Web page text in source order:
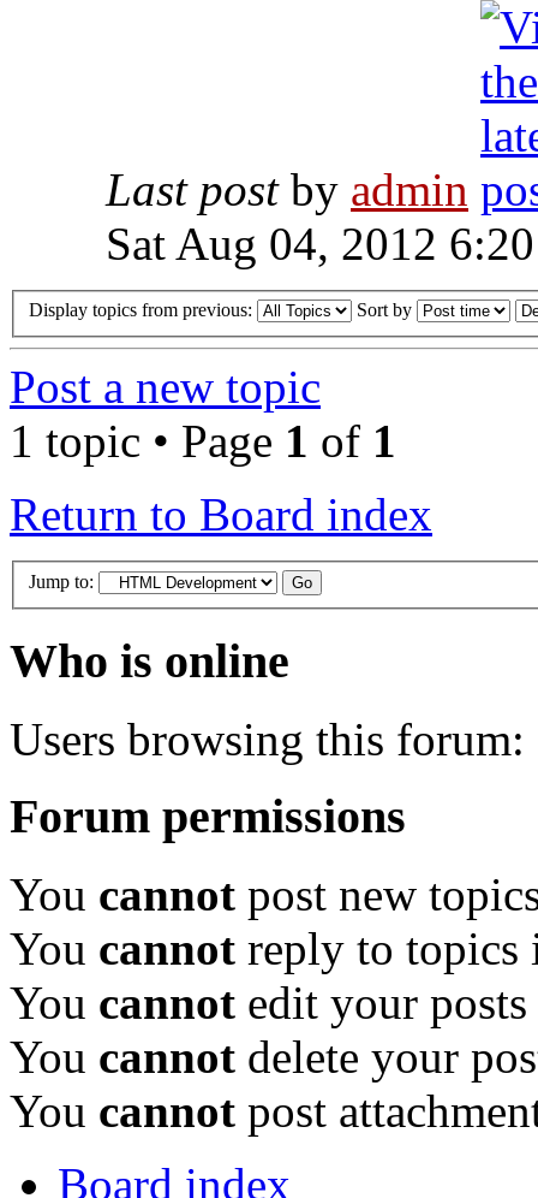
Last post by admin
Sat Aug 04, 2012
Display topics from previous: Sort by
Post a new topic
1 topic • Page 1 of 1
Return to Board index
Jump to:
Who is online
Users browsing this forum:
Forum permissions
You cannot post new
You cannot reply to topics
You cannot edit your
You cannot delete your
You cannot post
Board index